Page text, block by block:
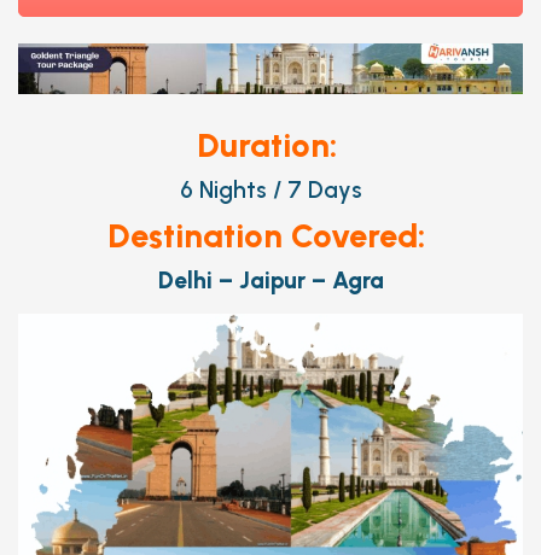
Duration:
6 Nights / 7 Days
Destination Covered:
Delhi – Jaipur – Agra